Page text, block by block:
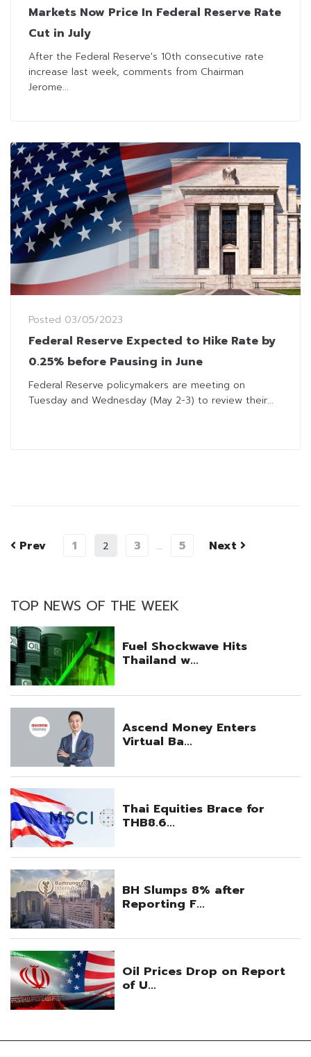
Markets Now Price In Federal Reserve Rate
Cut in July
After the Federal Reserve's 10th consecutive rate
increase last week, comments from Chairman
Jerome...
Posted 03/05/2023
Federal Reserve Expected to Hike Rate by
0.25% before Pausing in June
Federal Reserve policymakers are meeting on
Tuesday and Wednesday (May 2-3) to review their...
Prev 1 2 3 … 5 Next
TOP NEWS OF THE WEEK